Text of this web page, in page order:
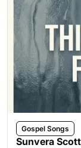
Gospel Songs
Sunvera Scott